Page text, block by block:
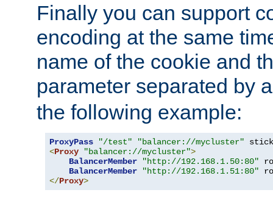
Finally you can support
encoding at the same
name of the cookie and
parameter separated by
the following example:
ProxyPass "/test" "balancer://mycluster"
<Proxy "balancer://mycluster">
BalancerMember
"http://192.168.1.50:80"
BalancerMember
"http://192.168.1.51:80"
</Proxy>